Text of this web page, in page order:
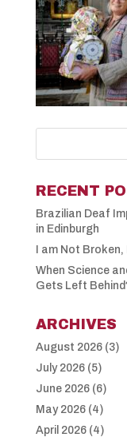
RECENT
Brazilian Deaf
in Edinburgh
I am Not
When Science
Gets Left
ARCHIVES
August 2026(3)
July 2026(5)
June 2026(6)
May 2026(4)
April 2026(4)